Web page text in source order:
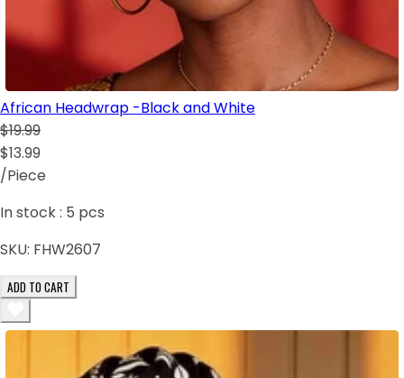
African Headwrap -Black and White
$19.99
$13.99
/Piece
In stock : 5 pcs
SKU: FHW2607
ADD TO CART